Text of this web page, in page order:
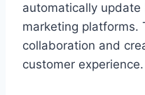
automaticall‌y
marketing platf‌orms.
collab‍o‌ration and
customer e‍xperience.